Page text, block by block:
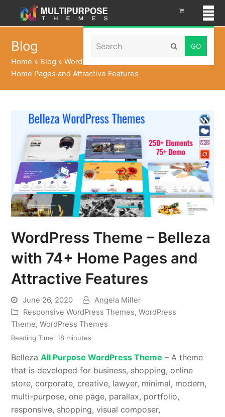
Search Submit
Blog
Home » Blog »WordPress Theme – Belleza with 74+
Home Pages and Attractive Features
WordPress Theme – Belleza
with 74+ Home Pages and
Attractive Features
June 26, 2020
Angela Miller
Responsive WordPress Themes,WordPress
Theme,WordPress Themes
Reading Time:18 minutes
BellezaAll Purpose WordPress Theme – A theme
that is developed for business, shopping, online
store, corporate, creative, lawyer, minimal, modern,
multi-purpose, one page, parallax, portfolio,
responsive, shopping, visual composer,